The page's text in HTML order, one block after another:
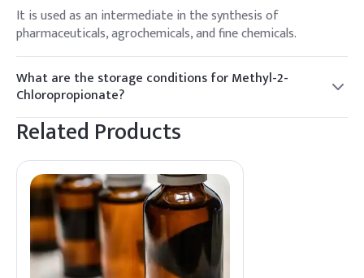
It is used as an intermediate in the synthesis of
pharmaceuticals, agrochemicals, and fine chemicals.
What are the storage conditions for Methyl-2-
Chloropropionate?
Store in a cool, dry place, away from sources of ignition and
incompatible materials.
Related Products